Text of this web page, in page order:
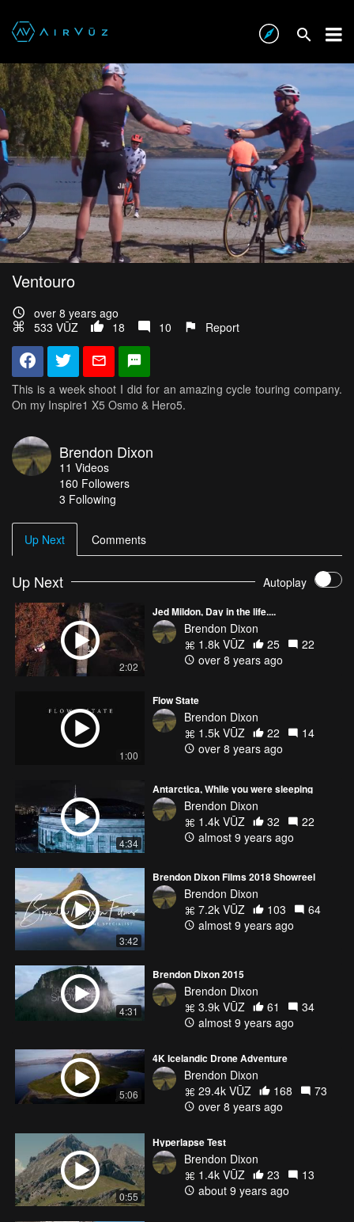
Ventouro
over 8 years ago
533 VŪZ
18 10 Report
This is a week shoot I did for an amazing cycle touring company.
On my Inspire1 X5 Osmo & Hero5.
Brendon Dixon
11 Videos
160 Followers
3 Following
Up Next Comments
Up Next Autoplay
2:02
Jed Mildon, Day in the life....
Brendon Dixon
1.8k VŪZ
25
22
over 8 years ago
1:00
Flow State
Brendon Dixon
1.5k VŪZ
22
14
over 8 years ago
4:34
Antarctica, While you were sleeping
Brendon Dixon
1.4k VŪZ
32
22
almost 9 years ago
3:42
Brendon Dixon Films 2018 Showreel
Brendon Dixon
7.2k VŪZ
103
64
almost 9 years ago
4:31
Brendon Dixon 2015
Brendon Dixon
3.9k VŪZ
61
34
almost 9 years ago
5:06
4K Icelandic Drone Adventure
Brendon Dixon
29.4k VŪZ
168
73
over 8 years ago
0:55
Hyperlapse Test
Brendon Dixon
1.4k VŪZ
23
13
about 9 years ago